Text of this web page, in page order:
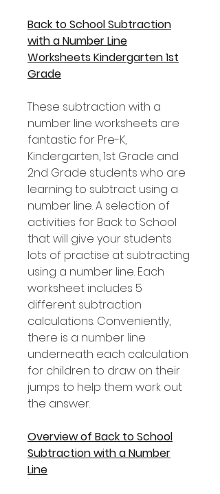
Back to School Subtraction
with a Number Line
Worksheets Kindergarten 1st
Grade
These subtraction with a
number line worksheets are
fantastic for Pre-K,
Kindergarten, 1st Grade and
2nd Grade students who are
learning to subtract using a
number line. A selection of
activities for Back to School
that will give your students
lots of practise at subtracting
using a number line. Each
worksheet includes 5
different subtraction
calculations. Conveniently,
there is a number line
underneath each calculation
for children to draw on their
jumps to help them work out
the answer.
Overview of Back to School
Subtraction with a Number
Line